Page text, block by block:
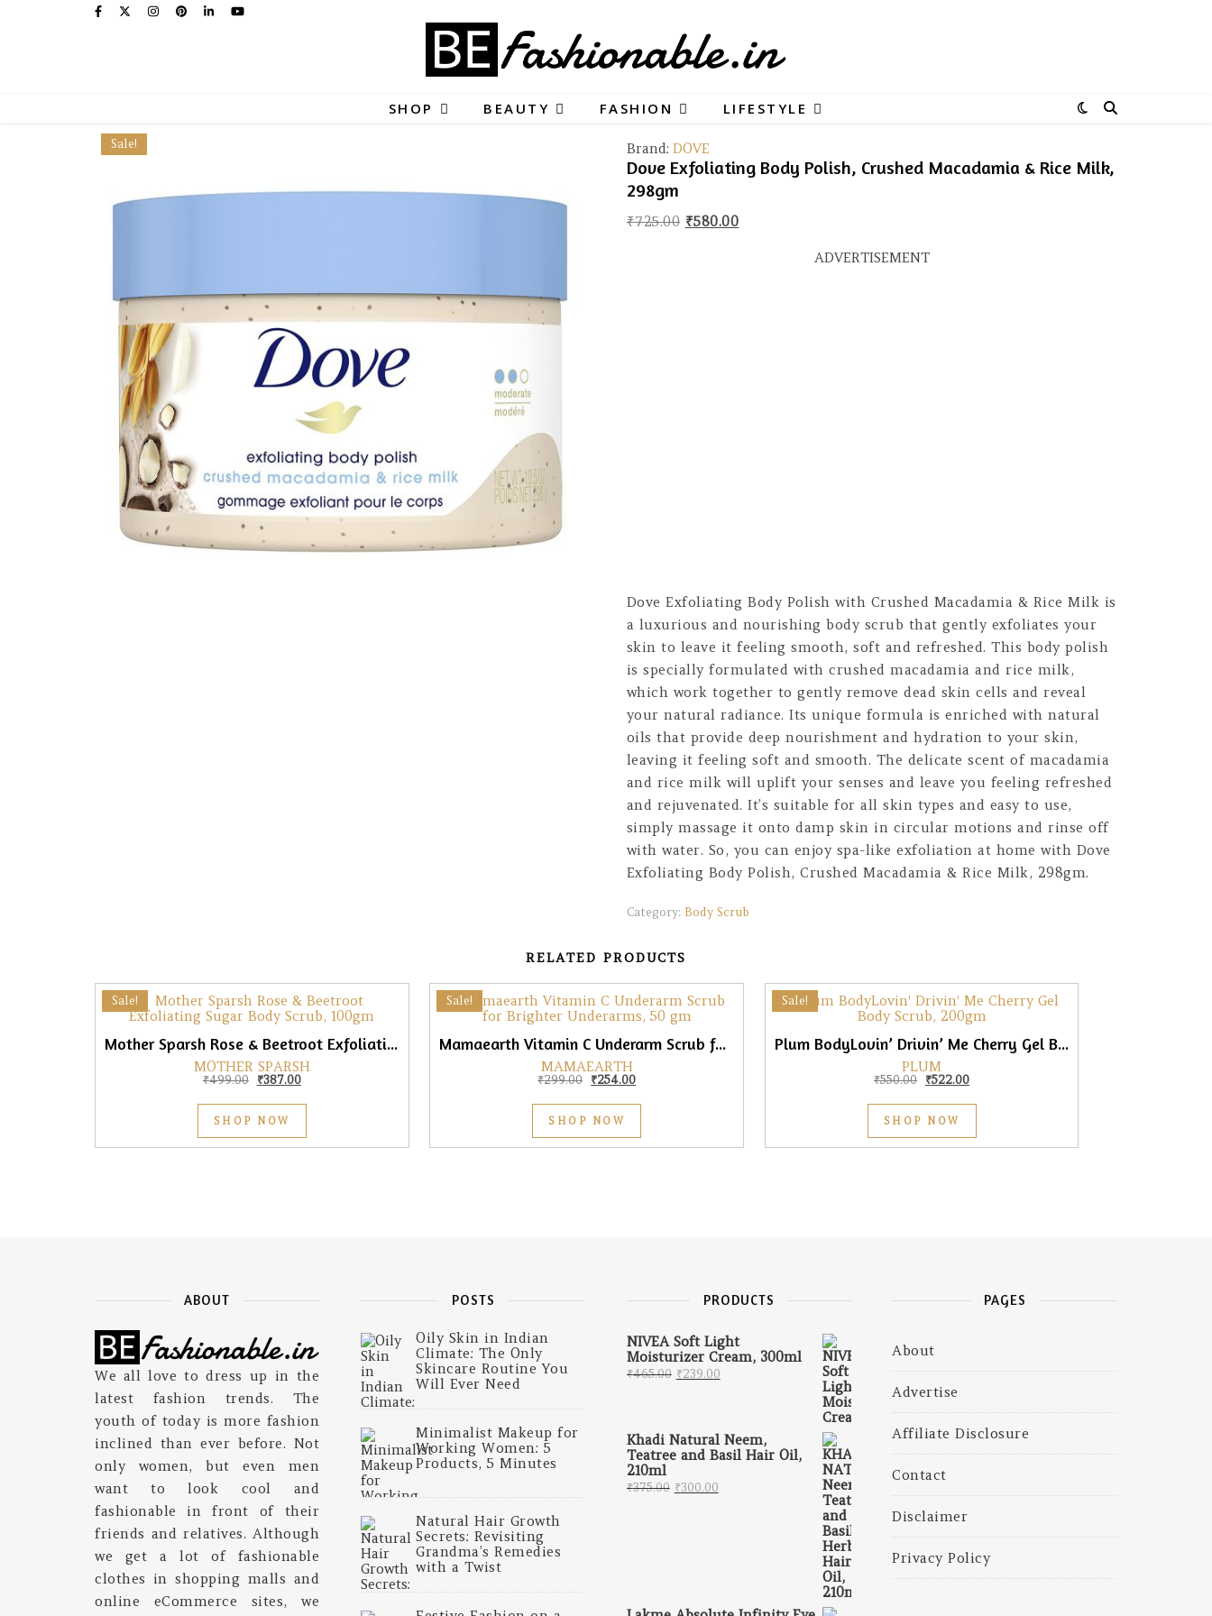
SHOP BEAUTY FASHION LIFESTYLE
Sale! Brand: DOVE
Dove Exfoliating Body Polish, Crushed Macadamia & Rice Milk,
298gm
₹725.00 Original price was: ₹725.00.
₹580.00Current price is: ₹580.00.
ADVERTISEMENT
Dove Exfoliating Body Polish with Crushed Macadamia & Rice Milk is
a luxurious and nourishing body scrub that gently exfoliates your
skin to leave it feeling smooth, soft and refreshed. This body polish
is specially formulated with crushed macadamia and rice milk,
which work together to gently remove dead skin cells and reveal
your natural radiance. Its unique formula is enriched with natural
oils that provide deep nourishment and hydration to your skin,
leaving it feeling soft and smooth. The delicate scent of macadamia
and rice milk will uplift your senses and leave you feeling refreshed
and rejuvenated. It’s suitable for all skin types and easy to use,
simply massage it onto damp skin in circular motions and rinse off
with water. So, you can enjoy spa-like exfoliation at home with Dove
Exfoliating Body Polish, Crushed Macadamia & Rice Milk, 298gm.
Category: Body Scrub
RELATED PRODUCTS
Sale!
Mother Sparsh Rose & Beetroot Exfoliating Sugar Body Scrub, 100gm
MOTHER SPARSH
₹499.00 Original price was: ₹499.00.
₹387.00Current price is: ₹387.00.
SHOP NOW
Sale!
Mamaearth Vitamin C Underarm Scrub for Brighter Underarms, 50gm
MAMAEARTH
₹299.00 Original price was: ₹299.00.
₹254.00Current price is: ₹254.00.
SHOP NOW
Sale!
Plum BodyLovin’ Drivin’ Me Cherry Gel Body Scrub, 200gm
PLUM
₹550.00 Original price was: ₹550.00.
₹522.00Current price is: ₹522.00.
SHOP NOW
ABOUT
We all love to dress up in the
latest fashion trends. The
youth of today is more fashion
inclined than ever before. Not
only women, but even men
want to look cool and
fashionable in front of their
friends and relatives. Although
we get a lot of fashionable
clothes in shopping malls and
online eCommerce sites, we
POSTS
Oily Skin in Indian
Climate: The Only
Skincare Routine You
Will Ever Need
Minimalist Makeup for
Working Women: 5
Products, 5 Minutes
Natural Hair Growth
Secrets: Revisiting
Grandma’s Remedies
with a Twist
PRODUCTS
NIVEA Soft Light
Moisturizer Cream, 300ml
₹465.00 Original price was: ₹465.00.
₹239.00Current price is: ₹239.00.
Khadi Natural Neem,
Teatree and Basil Hair Oil,
210ml
₹375.00 Original price was: ₹375.00.
₹300.00Current price is: ₹300.00.
PAGES
About
Advertise
Affiliate Disclosure
Contact
Disclaimer
Privacy Policy